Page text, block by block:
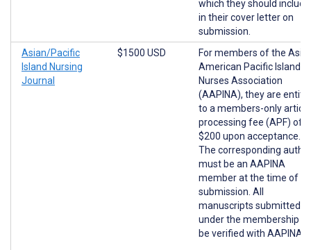
which they should include
in their cover letter on
submission.
Asian/Pacific
Island Nursing
Journal
$1500 USD
For members of the
American Pacific Islander
Nurses Association
(AAPINA), they are
to a members-only article
processing fee (APF) of
$200 upon acceptance.
The corresponding
must be an AAPINA
member at the time of
submission. All
manuscripts submitted
under the membership
be verified with AAPINA.